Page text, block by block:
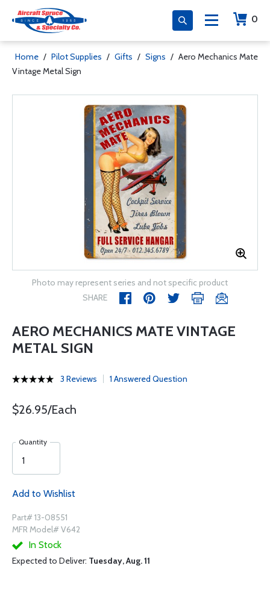
0
Home / Pilot Supplies / Gifts / Signs / Aero Mechanics Mate
Vintage Metal Sign
Photo may represent series and not specific product
SHARE
AERO MECHANICS MATE VINTAGE
METAL SIGN
3 Reviews 1 Answered Question
$26.95/Each
Quantity
Add to Wishlist
Part# 13-08551
MFR Model# V642
In Stock
Expected to Deliver: Tuesday, Aug. 11